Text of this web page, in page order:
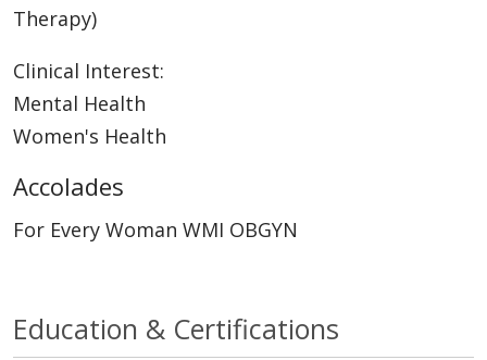
Therapy)
Clinical Interest:
Mental Health
Women's Health
Accolades
For Every Woman WMI OBGYN
Education & Certifications